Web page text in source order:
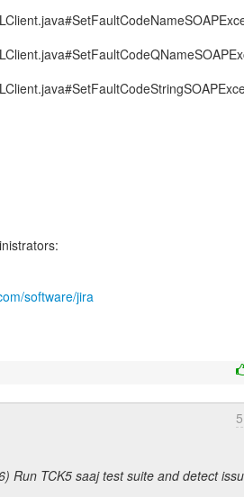
software/jira
Run TCK5 saaj test suite and detect